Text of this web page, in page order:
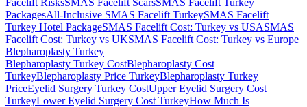
Facelift RisksSMAS Facelift ScarsSMAS Facelift Turkey
PackagesAll-Inclusive SMAS Facelift TurkeySMAS Facelift
Turkey Hotel PackageSMAS Facelift Cost: Turkey vs USASMAS
Facelift Cost: Turkey vs UKSMAS Facelift Cost: Turkey vs Europe
Blepharoplasty Turkey
Blepharoplasty Turkey CostBlepharoplasty Cost
TurkeyBlepharoplasty Price TurkeyBlepharoplasty Turkey
PriceEyelid Surgery Turkey CostUpper Eyelid Surgery Cost
TurkeyLower Eyelid Surgery Cost TurkeyHow Much Is